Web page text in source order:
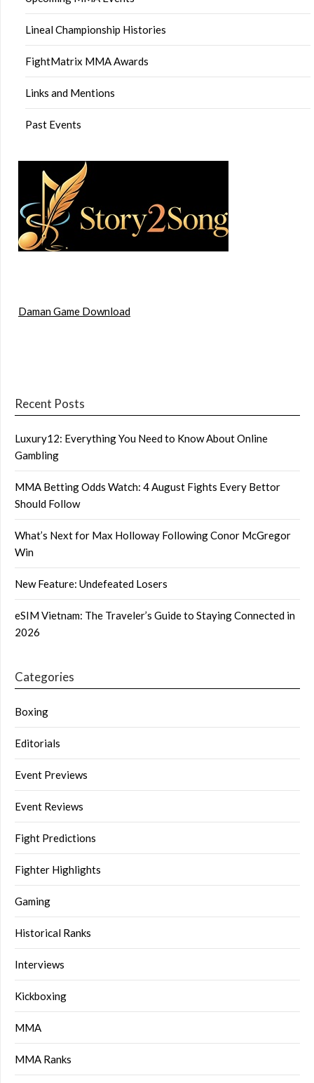
Lineal Championship Histories
FightMatrix MMA Awards
Links and Mentions
Past Events
Daman Game Download
Recent Posts
Luxury12: Everything You Need to Know About Online
Gambling
MMA Betting Odds Watch: 4 August Fights Every Bettor
Should Follow
What’s Next for Max Holloway Following Conor McGregor
Win
New Feature: Undefeated Losers
eSIM Vietnam: The Traveler’s Guide to Staying Connected in
2026
Categories
Boxing
Editorials
Event Previews
Event Reviews
Fight Predictions
Fighter Highlights
Gaming
Historical Ranks
Interviews
Kickboxing
MMA
MMA Ranks